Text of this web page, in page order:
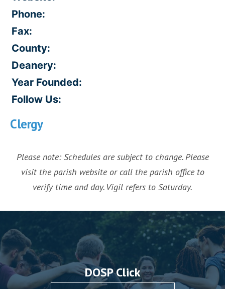
Phone:
Fax:
County:
Deanery:
Year Founded:
Follow Us:
Clergy
Please note: Schedules are subject to change. Please
visit the parish website or call the parish office to
verify time and day. Vigil refers to Saturday.
DOSP Click